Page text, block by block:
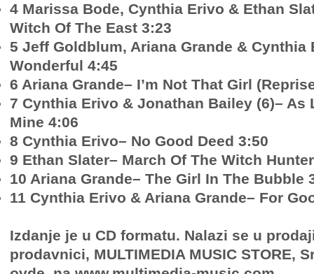
4 Marissa Bode, Cynthia Erivo & Ethan
Witch Of The East 3:23
5 Jeff Goldblum, Ariana Grande & Cynthia
Wonderful 4:45
6 Ariana Grande– I’m Not That Girl
7 Cynthia Erivo & Jonathan Bailey (6)– As
Mine 4:06
8 Cynthia Erivo– No Good Deed 3:50
9 Ethan Slater– March Of The Witch
10 Ariana Grande– The Girl In The Bubble
11 Cynthia Erivo & Ariana Grande– For
Izdanje je u CD formatu. Nalazi se u
prodavnici, MULTIMEDIA MUSIC STORE,